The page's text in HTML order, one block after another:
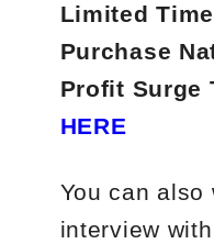
Limited
Purchase
Profit Surge
HERE
You can also
interview